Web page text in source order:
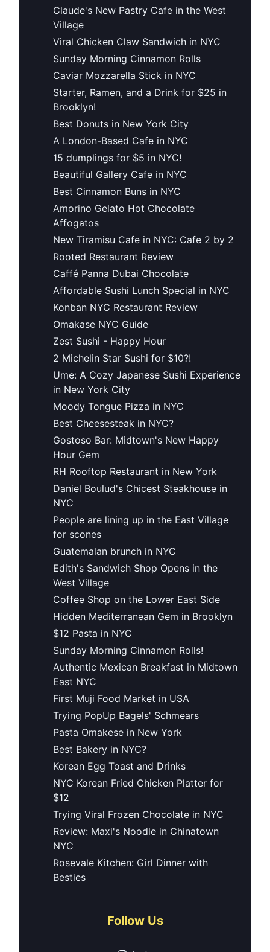
Claude's New Pastry Cafe in the West
Village
Viral Chicken Claw Sandwich in NYC
Sunday Morning Cinnamon Rolls
Caviar Mozzarella Stick in NYC
Starter, Ramen, and a Drink for $25 in
Brooklyn!
Best Donuts in New York City
A London-Based Cafe in NYC
15 dumplings for $5 in NYC!
Beautiful Gallery Cafe in NYC
Best Cinnamon Buns in NYC
Amorino Gelato Hot Chocolate
Affogatos
New Tiramisu Cafe in NYC: Cafe 2 by 2
Rooted Restaurant Review
Caffé Panna Dubai Chocolate
Affordable Sushi Lunch Special in NYC
Konban NYC Restaurant Review
Omakase NYC Guide
Zest Sushi - Happy Hour
2 Michelin Star Sushi for $10?!
Ume: A Cozy Japanese Sushi Experience
in New York City
Moody Tongue Pizza in NYC
Best Cheesesteak in NYC?
Gostoso Bar: Midtown's New Happy
Hour Gem
RH Rooftop Restaurant in New York
Daniel Boulud's Chicest Steakhouse in
NYC
People are lining up in the East Village
for scones
Guatemalan brunch in NYC
Edith's Sandwich Shop Opens in the
West Village
Coffee Shop on the Lower East Side
Hidden Mediterranean Gem in Brooklyn
$12 Pasta in NYC
Sunday Morning Cinnamon Rolls!
Authentic Mexican Breakfast in Midtown
East NYC
First Muji Food Market in USA
Trying PopUp Bagels' Schmears
Pasta Omakese in New York
Best Bakery in NYC?
Korean Egg Toast and Drinks
NYC Korean Fried Chicken Platter for
$12
Trying Viral Frozen Chocolate in NYC
Review: Maxi's Noodle in Chinatown
NYC
Rosevale Kitchen: Girl Dinner with
Besties
Follow Us